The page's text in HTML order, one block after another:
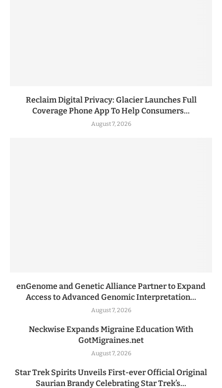
Reclaim Digital Privacy: Glacier Launches Full
Coverage Phone App To Help Consumers...
August 7, 2026
enGenome and Genetic Alliance Partner to Expand
Access to Advanced Genomic Interpretation...
August 7, 2026
Neckwise Expands Migraine Education With
GotMigraines.net
August 7, 2026
Star Trek Spirits Unveils First-ever Official Original
Saurian Brandy Celebrating Star Trek’s...